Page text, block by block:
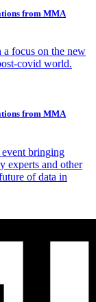
from MMA
a focus on the new
covid world.
from MMA
bringing
experts and other
of data in